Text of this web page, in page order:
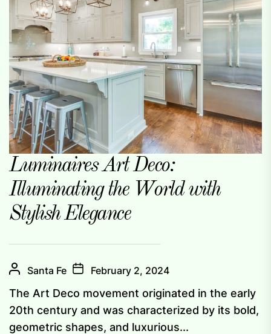
Luminaires Art Deco:
Illuminating the World with
Stylish Elegance
Santa Fe February 2, 2024
The Art Deco movement originated in the early
20th century and was characterized by its bold,
geometric shapes, and luxurious...